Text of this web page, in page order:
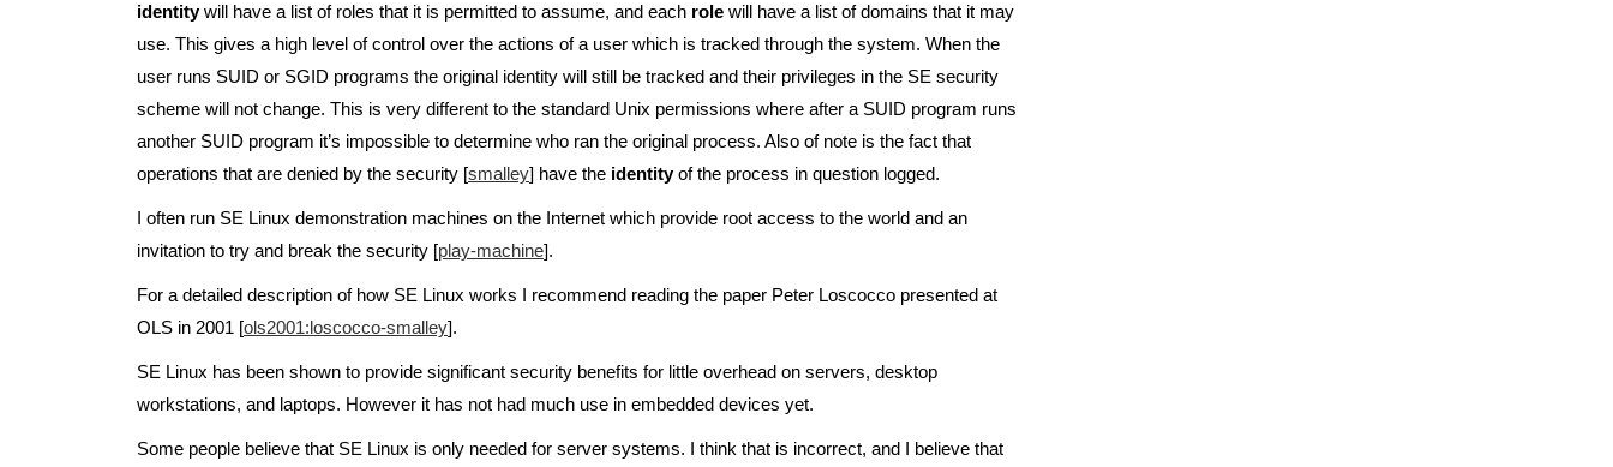
identitywill have a list of roles that it is permitted to assume, and each role will have a list of domains that it may
use. This gives a high level of control over the actions of a user which is tracked through the system. When the
user runs SUID or SGID programs the original identity will still be tracked and their privileges in the SE security
scheme will not change. This is very different to the standard Unix permissions where after a SUID program runs
another SUID program it’s impossible to determine who ran the original process. Also of note is the fact that
operations that are denied by the security [smalley] have the identityof the process in question logged.
I often run SE Linux demonstration machines on the Internet which provide root access to the world and an
invitation to try and break the security [play-machine].
For a detailed description of how SE Linux works I recommend reading the paper Peter Loscocco presented at
OLS in 2001 [ols2001:loscocco-smalley].
SE Linux has been shown to provide significant security benefits for little overhead on servers, desktop
workstations, and laptops. However it has not had much use in embedded devices yet.
Some people believe that SE Linux is only needed for server systems. I think that is incorrect, and I believe that